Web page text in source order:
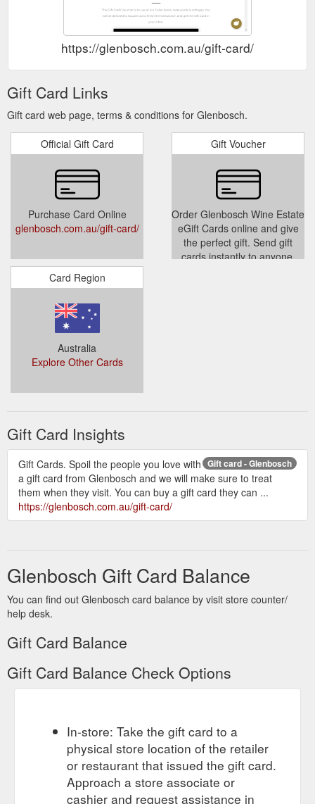
https://glenbosch.com.au/gift-card/
Gift Card Links
Gift card web page, terms & conditions for Glenbosch.
Official Gift Card
Purchase Card Online
glenbosch.com.au/gift-card/
Gift Voucher
Order Glenbosch Wine Estate
eGift Cards online and give
the perfect gift. Send gift
cards instantly to anyone.
Card Region
Australia
Explore Other Cards
Gift Card Insights
Gift card - Glenbosch
Gift Cards. Spoil the people you love with
a gift card from Glenbosch and we will make sure to treat
them when they visit. You can buy a gift card they can ...
https://glenbosch.com.au/gift-card/
Glenbosch Gift Card Balance
You can find out Glenbosch card balance by visit store counter/
help desk.
Gift Card Balance
Gift Card Balance Check Options
In-store: Take the gift card to a
physical store location of the retailer
or restaurant that issued the gift card.
Approach a store associate or
cashier and request assistance in